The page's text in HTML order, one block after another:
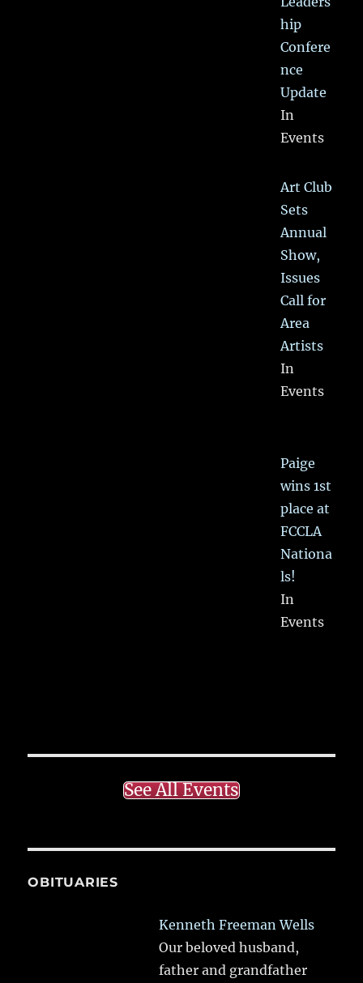
hip
Confere
nce
Update
In
Events
Art Club
Sets
Annual
Show,
Issues
Call for
Area
Artists
In
Events
Paige
wins 1st
place at
FCCLA
Nationa
ls!
In
Events
See All Events
OBITUARIES
Kenneth Freeman Wells
Our beloved husband,
father and grandfather